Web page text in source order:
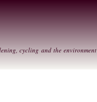
cycling and the environment